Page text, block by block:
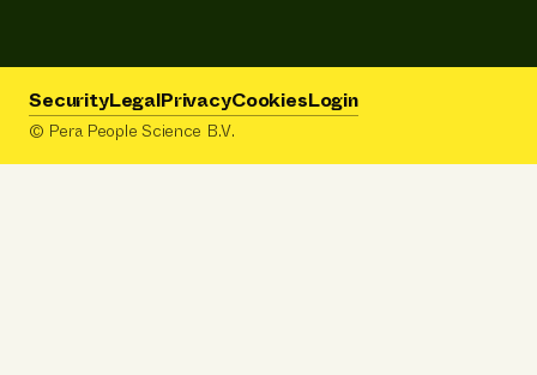
SecurityLegalPrivacyCookiesLogin
© Pera People Science B.V.